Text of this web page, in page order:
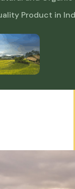
Product in